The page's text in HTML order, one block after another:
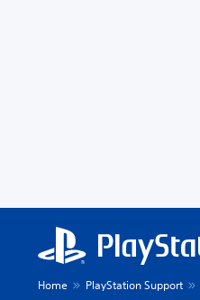
Home PlayStation Support